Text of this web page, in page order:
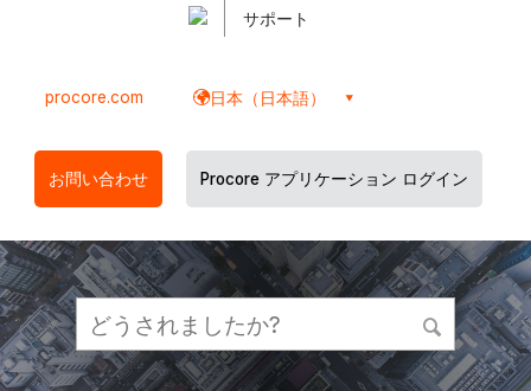
サポート
procore.com 日本（日本語）
お問い合わせ Procore アプリケーション ログイン